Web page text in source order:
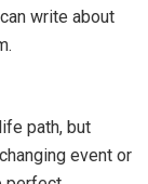
write about
path, but
event or